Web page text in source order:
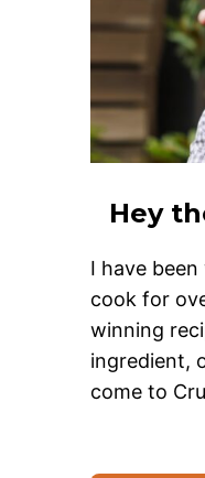
Hey
I have
cook for
winning
ingredient,
come to